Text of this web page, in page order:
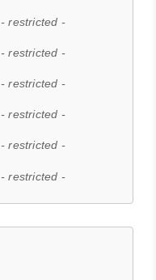
- restricted -
- restricted -
- restricted -
- restricted -
- restricted -
- restricted -